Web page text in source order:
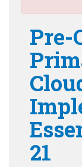
Pre-
21